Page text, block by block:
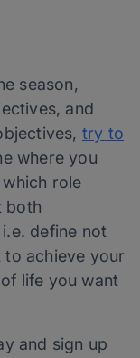
season,
and
try to
where you
role
both
define not
to achieve your
life you want
and sign up